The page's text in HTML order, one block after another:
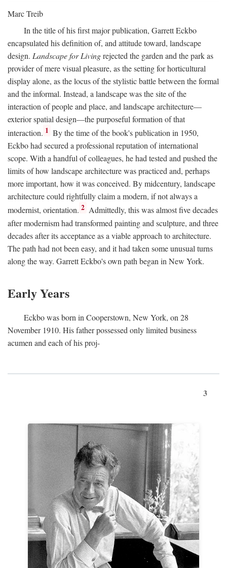
Marc Treib
In the title of his first major publication, Garrett Eckbo
encapsulated his definition of, and attitude toward, landscape
design. Landscape for Livingrejected the garden and the park as
provider of mere visual pleasure, as the setting for horticultural
display alone, as the locus of the stylistic battle between the formal
and the informal. Instead, a landscape was the site of the
interaction of people and place, and landscape architecture—
exterior spatial design—the purposeful formation of that
interaction. 1 By the time of the book's publication in 1950,
Eckbo had secured a professional reputation of international
scope. With a handful of colleagues, he had tested and pushed the
limits of how landscape architecture was practiced and, perhaps
more important, how it was conceived. By midcentury, landscape
architecture could rightfully claim a modern, if not always a
modernist, orientation. 2 Admittedly, this was almost five decades
after modernism had transformed painting and sculpture, and three
decades after its acceptance as a viable approach to architecture.
The path had not been easy, and it had taken some unusual turns
along the way. Garrett Eckbo's own path began in New York.
Early Years
Eckbo was born in Cooperstown, New York, on 28
November 1910. His father possessed only limited business
acumen and each of his proj-
3